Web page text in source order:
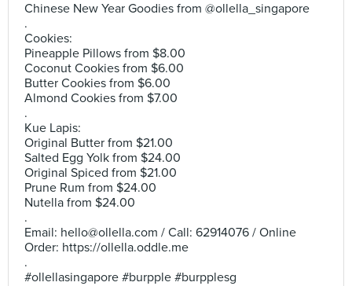
Chinese New Year Goodies from @ollella_singapore
.
Cookies:
Pineapple Pillows from $8.00
Coconut Cookies from $6.00
Butter Cookies from $6.00
Almond Cookies from $7.00
.
Kue Lapis:
Original Butter from $21.00
Salted Egg Yolk from $24.00
Original Spiced from $21.00
Prune Rum from $24.00
Nutella from $24.00
.
Email: hello@ollella.com / Call: 62914076 / Online
Order: https://ollella.oddle.me
.
#ollellasingapore #burpple #burpplesg